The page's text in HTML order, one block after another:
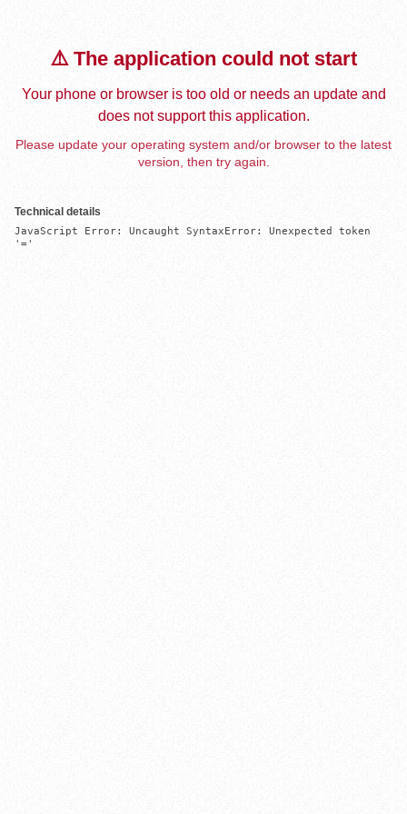
⚠️ The application could not start
Your phone or browser is too old or needs an update and
does not support this application.
Please update your operating system and/or browser to the latest
version, then try again.
Technical details
JavaScript Error: Uncaught SyntaxError: Unexpected token
'='